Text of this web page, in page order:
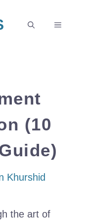
MENU
(10
Khurshid
the art of